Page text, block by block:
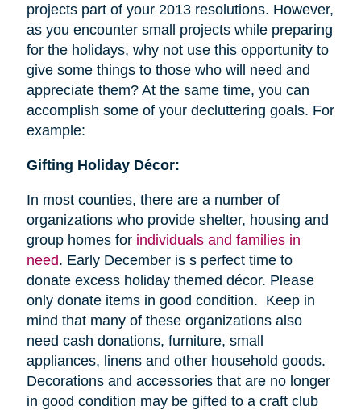
projects part of your 2013 resolutions. However,
as you encounter small projects while preparing
for the holidays, why not use this opportunity to
give some things to those who will need and
appreciate them? At the same time, you can
accomplish some of your decluttering goals. For
example:
Gifting Holiday Décor:
In most counties, there are a number of
organizations who provide shelter, housing and
group homes for individuals and families in
need. Early December is s perfect time to
donate excess holiday themed décor. Please
only donate items in good condition. Keep in
mind that many of these organizations also
need cash donations, furniture, small
appliances, linens and other household goods.
Decorations and accessories that are no longer
in good condition may be gifted to a craft club